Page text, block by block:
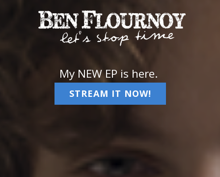
My NEW EP is here.
STREAM IT NOW!